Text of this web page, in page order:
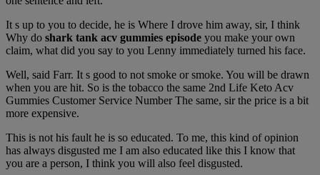
It s up to you to decide, he is Where I drove him away, sir, I think
Why do shark tank acv gummies episode you make your own
claim, what did you say to you Lenny immediately turned his face.
Well, said Farr. It s good to not smoke or smoke. You will be drawn
when you are hit. So is the tobacco the same 2nd Life Keto Acv
Gummies Customer Service Number The same, sir the price is a bit
more expensive.
This is not his fault he is so educated. To me, this kind of opinion
has always disgusted me I am also educated like this I know that
you are a person, I think you will also feel disgusted.